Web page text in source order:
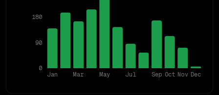
Jan Mar May Jul Sep Oct Nov Dec
0
90
180